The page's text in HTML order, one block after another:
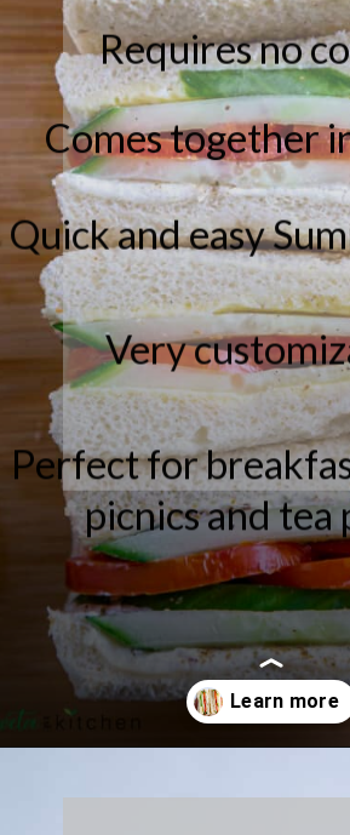
Requires no
Very
Perfect for
picnics and tea
Comes together
Quick and easy